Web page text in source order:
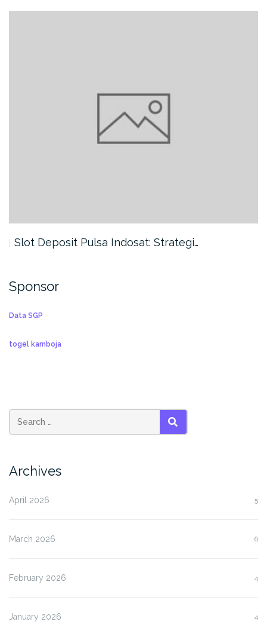
Slot Deposit Pulsa Indosat: Strategi…
Sponsor
Data SGP
togel kamboja
SEARCH
Archives
April 2026 5
March 2026 6
February 2026 4
January 2026 4